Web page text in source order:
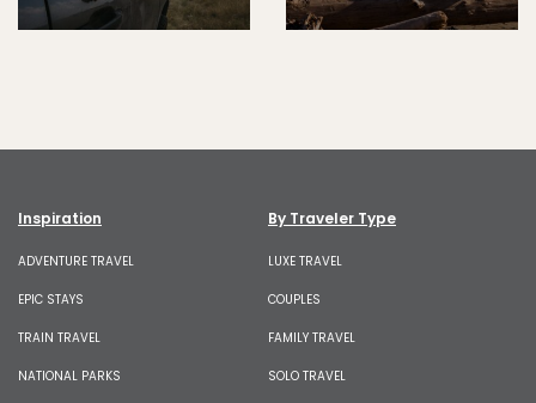
Inspiration
ADVENTURE TRAVEL
EPIC STAYS
TRAIN TRAVEL
NATIONAL PARKS
By Traveler Type
LUXE TRAVEL
COUPLES
FAMILY TRAVEL
SOLO TRAVEL